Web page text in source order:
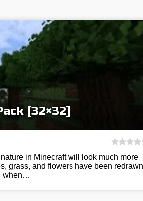
[32×32]
in Minecraft will look much more
grass, and flowers have been redrawn
when…